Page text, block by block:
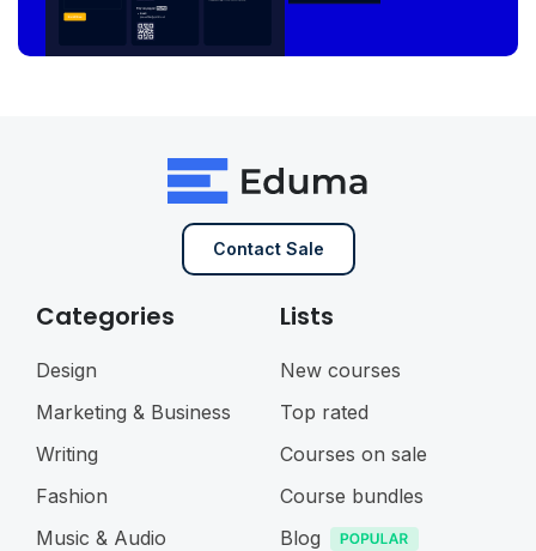
Contact Sale
Categories
Design
Marketing & Business
Writing
Fashion
Music & Audio
Lists
New courses
Top rated
Courses on sale
Course bundles
Blog